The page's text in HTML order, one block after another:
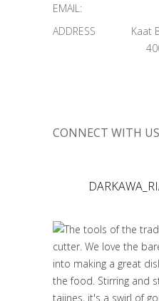
EMAIL:
ADDRESS
Kaat
CONNECT WITH US